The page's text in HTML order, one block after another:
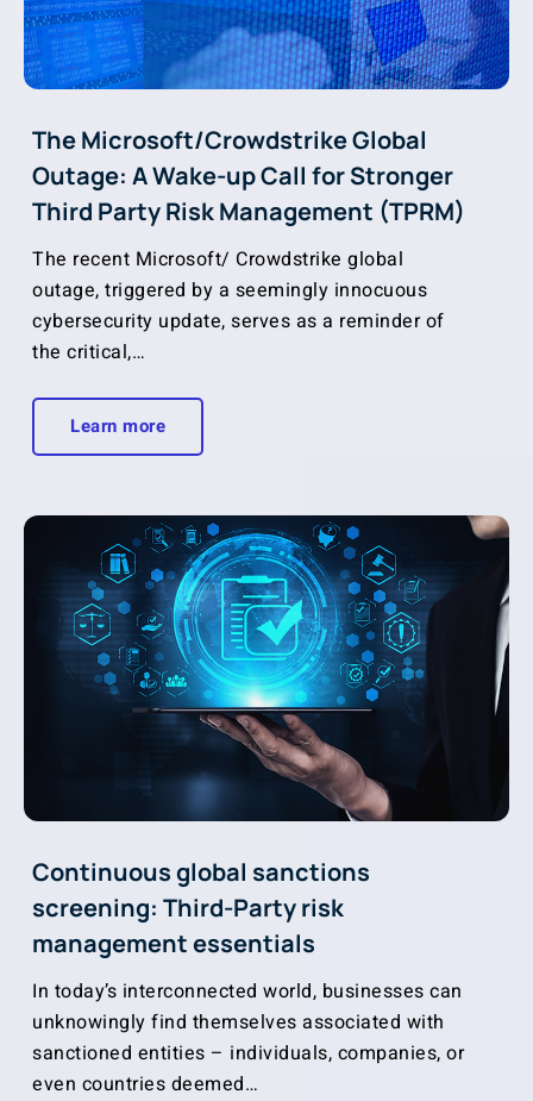
The Microsoft/Crowdstrike Global
Outage: A Wake-up Call for Stronger
Third Party Risk Management (TPRM)
The recent Microsoft/ Crowdstrike global
outage, triggered by a seemingly innocuous
cybersecurity update, serves as a reminder of
the critical,…
Learn more
Continuous global sanctions
screening: Third-Party risk
management essentials
In today’s interconnected world, businesses can
unknowingly find themselves associated with
sanctioned entities – individuals, companies, or
even countries deemed…